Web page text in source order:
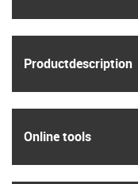
Product­description
Online tools